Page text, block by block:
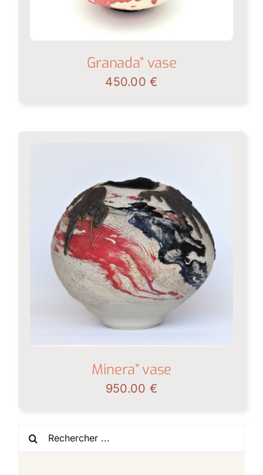
Search
Granada” vase
450.00€
Minera” vase
950.00 €